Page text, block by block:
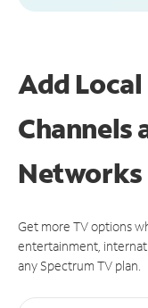
Add
Channels
Networks
Get more TV options
entertainment,
any Spectrum TV plan.